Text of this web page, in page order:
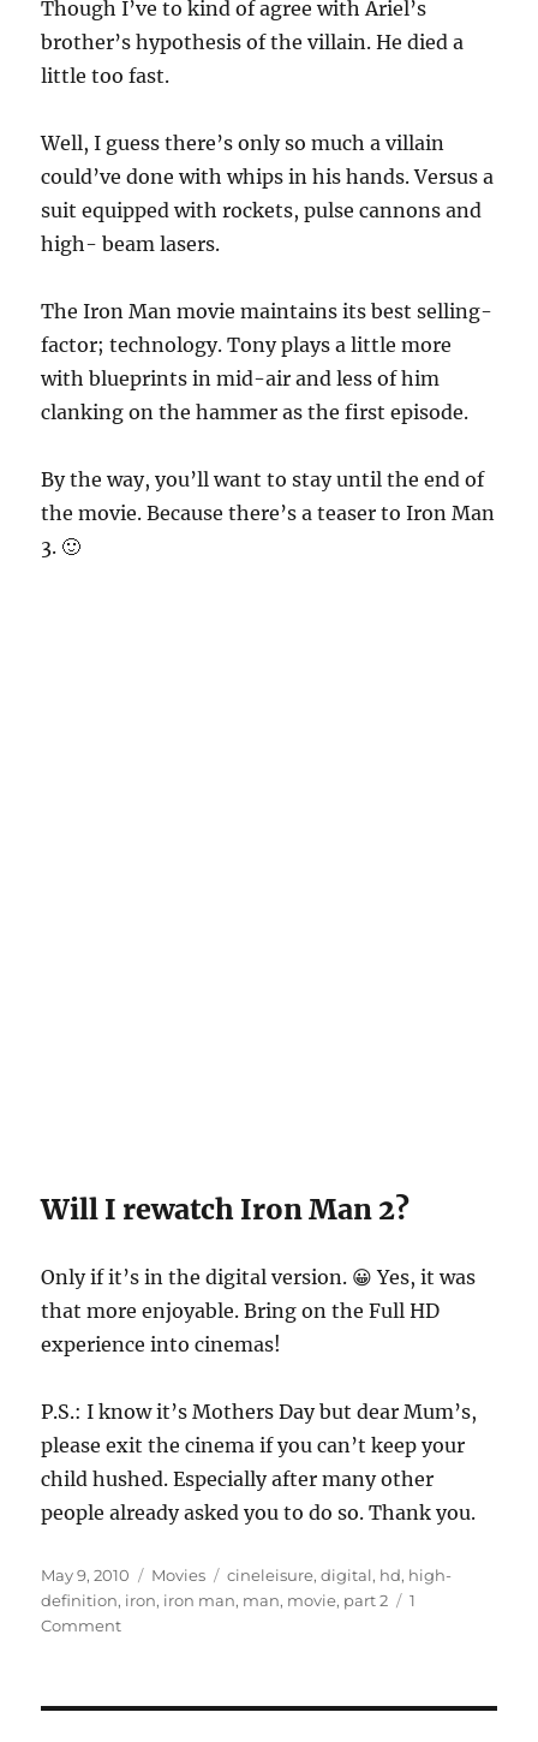
Though I’ve to kind of agree with Ariel’s
brother’s hypothesis of the villain. He died a
little too fast.
Well, I guess there’s only so much a villain
could’ve done with whips in his hands. Versus a
suit equipped with rockets, pulse cannons and
high- beam lasers.
The Iron Man movie maintains its best selling-
factor; technology. Tony plays a little more
with blueprints in mid-air and less of him
clanking on the hammer as the first episode.
By the way, you’ll want to stay until the end of
the movie. Because there’s a teaser to Iron Man
3. 🙂
Will I rewatch Iron Man 2?
Only if it’s in the digital version. 😀 Yes, it was
that more enjoyable. Bring on the Full HD
experience into cinemas!
P.S.: I know it’s Mothers Day but dear Mum’s,
please exit the cinema if you can’t keep your
child hushed. Especially after many other
people already asked you to do so. Thank you.
Posted
on
May 9, 2010 Categories
Movies Tags
cineleisure,digital, hd, high-
definition, iron, iron man, man, movie, part 2
1
Commenton